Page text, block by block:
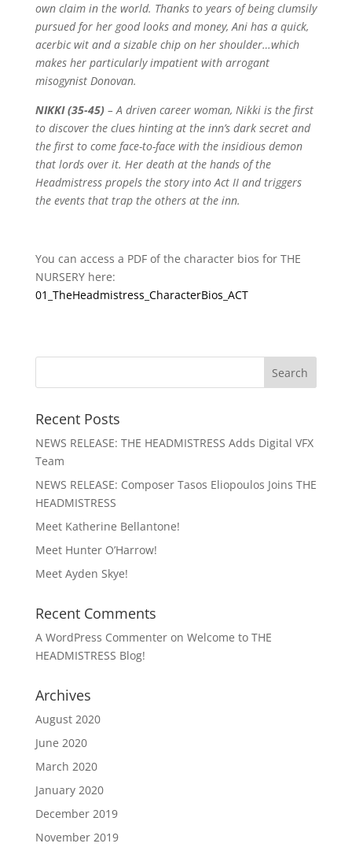
own claim in the world. Thanks to years of being clumsily
pursued for her good looks and money, Ani has a quick,
acerbic wit and a sizable chip on her shoulder…which
makes her particularly impatient with arrogant
misogynist Donovan.
NIKKI (35-45)–A driven career woman, Nikki is the first
to discover the clues hinting at the inn’s dark secret and
the first to come face-to-face with the insidious demon
that lords over it. Her death at the hands of the
Headmistress propels the story into Act II and triggers
the events that trap the others at the inn.
You can access a PDF of the character bios for THE
NURSERY here:
01_TheHeadmistress_CharacterBios_ACT
Recent Posts
NEWS RELEASE: THE HEADMISTRESS Adds Digital VFX
Team
NEWS RELEASE: Composer Tasos Eliopoulos Joins THE
HEADMISTRESS
Meet Katherine Bellantone!
Meet Hunter O’Harrow!
Meet Ayden Skye!
Recent Comments
A WordPress Commenteron Welcome to THE
HEADMISTRESS Blog!
Archives
August 2020
June 2020
March 2020
January 2020
December 2019
November 2019